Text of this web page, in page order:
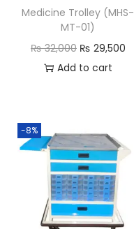
Medicine Trolley (MHS-
MT-01)
₨32,000 ₨ 29,500
Add to cart
-8%